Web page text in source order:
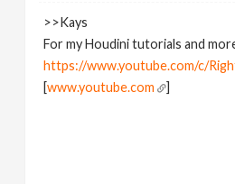
>>Kays
For my Houdini tutorials and
https://www.youtube.com/c/
[www.youtube.com ]